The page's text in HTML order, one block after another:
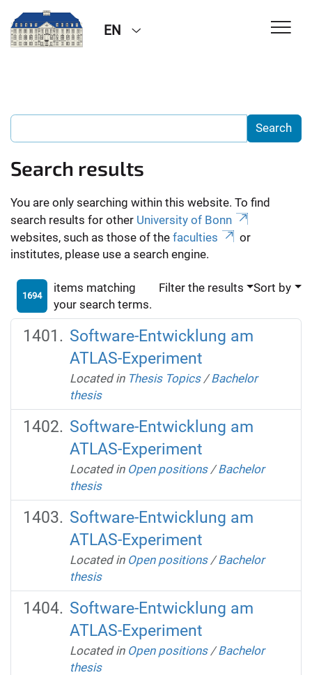
EN
Search results
You are only searching within this website. To find
search results for other University of Bonn
websites, such as those of the faculties
or
institutes, please use a search engine.
1694
items matching
your search terms.
Filter the results Sort by
Software-Entwicklung am
ATLAS-Experiment
Located in Thesis Topics /Bachelor
thesis
Software-Entwicklung am
ATLAS-Experiment
Located in Open positions /Bachelor
thesis
Software-Entwicklung am
ATLAS-Experiment
Located in Open positions /Bachelor
thesis
Software-Entwicklung am
ATLAS-Experiment
Located in Open positions /Bachelor
thesis